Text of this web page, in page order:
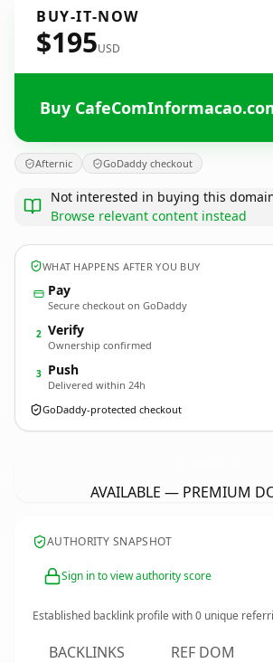
BUY-IT-NOW
$195USD
Buy
Afternic GoDaddy checkout
Not interested in buying this
Browse relevant content instead
WHAT HAPPENS AFTER YOU BUY
Pay
Secure checkout on GoDaddy
2 Verify
Ownership confirmed
3 Push
Delivered within 24h
GoDaddy-protected checkout
AVAILABLE — PREMIUM
AUTHORITY SNAPSHOT
Sign in to view authority score
Established backlink profile with0 unique
BACKLINKS REF DOM